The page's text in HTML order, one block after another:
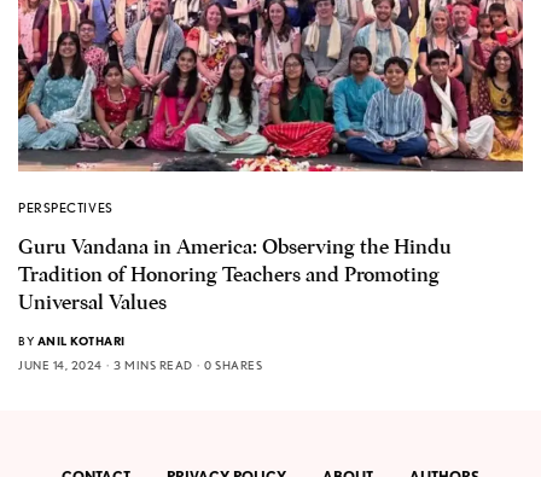
PERSPECTIVES
Guru Vandana in America: Observing the Hindu
Tradition of Honoring Teachers and Promoting
Universal Values
BY ANIL KOTHARI
JUNE 14, 2024
3 MINS READ 0 SHARES